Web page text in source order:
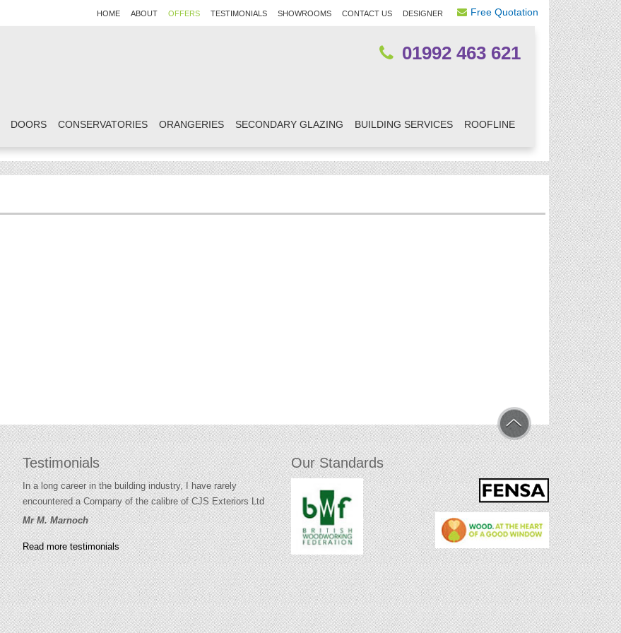
HOME ABOUT OFFERS TESTIMONIALS SHOWROOMS CONTACT US DESIGNER Free Quotation
01992 463 621
DOORS CONSERVATORIES ORANGERIES SECONDARY GLAZING BUILDING SERVICES ROOFLINE
Testimonials
In a long career in the building industry, I have rarely
encountered a Company of the calibre of CJS Exteriors Ltd
Mr M. Marnoch
Read more testimonials
Our Standards